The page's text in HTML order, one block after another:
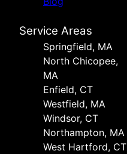
Service Areas
Springfield, MA
North Chicopee,
MA
Enfield, CT
Westfield, MA
Windsor, CT
Northampton, MA
West Hartford, CT